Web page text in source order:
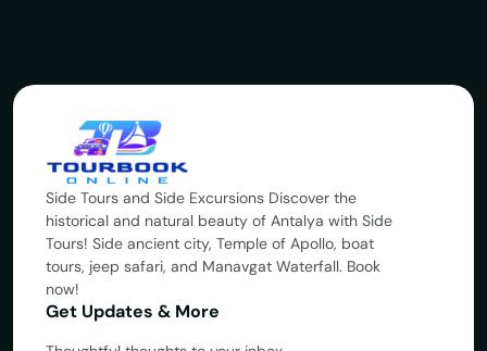
Side Tours and Side Excursions Discover the
historical and natural beauty of Antalya with Side
Tours! Side ancient city, Temple of Apollo, boat
tours, jeep safari, and Manavgat Waterfall. Book
now!
Get Updates & More